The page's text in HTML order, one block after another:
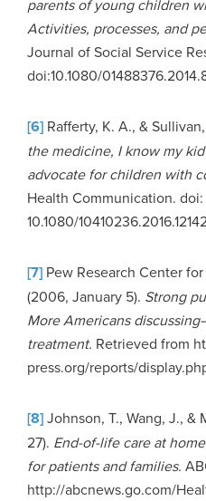
parents of young children
Activities, processes, and
Journal of Social Service
doi:10.1080/
[6] Rafferty, K. A., &
the medicine, I know my
advocate for children with
Health Communication. doi:
10.1080/
[7] Pew Research Center
(2006, January 5). Strong
More Americans
treatment. Retrieved from
press.org/reports/
[8]Johnson, T., Wang, J., &
27). End-of-life care at
for patients and families.
http://abcnews.go.com/